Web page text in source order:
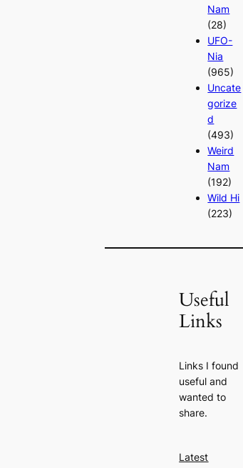
Nam
(28)
UFO-
Nia
(965)
Uncate
gorize
d
(493)
Weird
Nam
(192)
Wild Hi
(223)
Useful
Links
Links I found
useful and
wanted to
share.
Latest